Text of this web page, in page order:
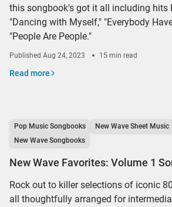
this songbook's got it all including hits
"Dancing with Myself," "Everybody
"People Are People."
Published Aug 24, 2023 15 min read
Read more
Pop Music Songbooks
New Wave Sheet Music
New Wave Songbooks
New Wave Favorites: Volume 1
Rock out to killer selections of iconic
all thoughtfully arranged for